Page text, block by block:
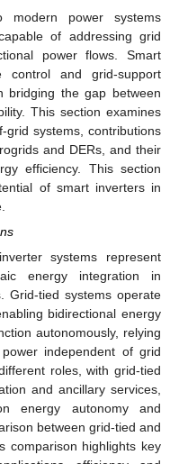
power systems
of addressing grid
power flows. Smart
control and grid-support
bridging the gap between
This section examines
systems, contributions
and DERs, and their
efficiency. This section
of smart inverters in
systems represent
energy integration in
Grid-tied systems operate
bidirectional energy
autonomously, relying
independent of grid
roles, with grid-tied
and ancillary services,
energy autonomy and
between grid-tied and
comparison highlights key